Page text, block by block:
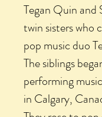
Tegan Quin and
twin sisters who
pop music duo
The siblings
performing
in Calgary,